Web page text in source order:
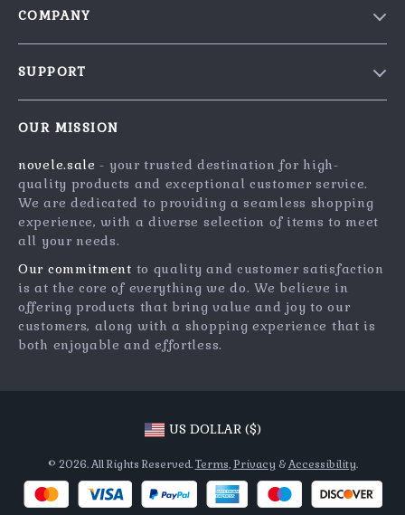
COMPANY
Press
Influencers
Affiliates
Investor Relations
Partners
Sustainability
Philosophy
SUPPORT
FAQ
Returns Center
Payment Methods
OUR MISSION
novele.sale - your trusted destination for high-
quality products and exceptional customer service.
We are dedicated to providing a seamless shopping
experience, with a diverse selection of items to meet
all your needs.
Our commitment to quality and customer satisfaction
is at the core of everything we do. We believe in
offering products that bring value and joy to our
customers, along with a shopping experience that is
both enjoyable and effortless.
US DOLLAR ($)
© 2026. All Rights Reserved.Terms, Privacy &Accessibility.